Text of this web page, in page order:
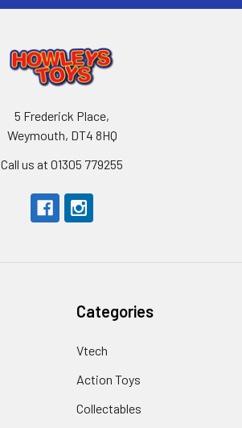
5 Frederick Place,
Weymouth, DT4 8HQ
Call us at 01305 779255
Categories
Vtech
Action Toys
Collectables